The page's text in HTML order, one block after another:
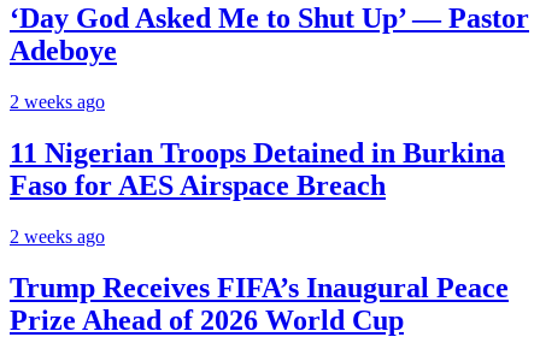
‘Day God Asked Me to Shut Up’ — Pastor
Adeboye
2 weeks ago
11 Nigerian Troops Detained in Burkina
Faso for AES Airspace Breach
2 weeks ago
Trump Receives FIFA’s Inaugural Peace
Prize Ahead of 2026 World Cup